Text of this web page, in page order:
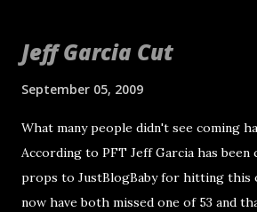
good special teams, but we haven't
Miller will be the kick return man over
was cut. Todd Watkins also made it at
Garcia is out because Frye and
committed to JaMarcus, whatever that
Jeff Garcia Cut
September 05, 2009
What many people didn't see coming
According to PFT Jeff Garcia has
props to JustBlogBaby for hitting this
now have both missed one of 53 and